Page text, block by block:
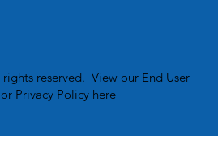
reserved. View our End User
or Privacy Policy here